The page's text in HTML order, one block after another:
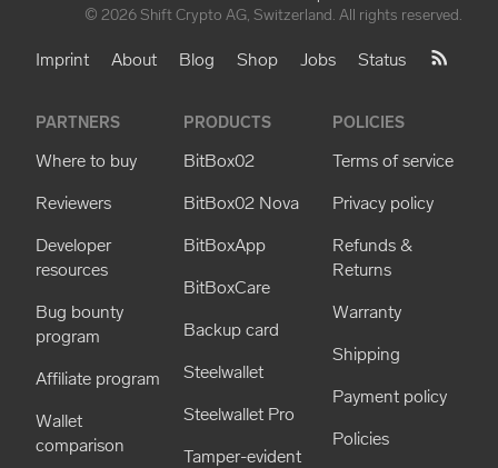
© 2026 Shift Crypto AG, Switzerland. All rights reserved.
Imprint About Blog Shop Jobs Status
PARTNERS
Where to buy
Reviewers
Developer
resources
Bug bounty
program
Affiliate program
Wallet
comparison
PRODUCTS
BitBox02
BitBox02 Nova
BitBoxApp
BitBoxCare
Backup card
Steelwallet
Steelwallet Pro
Tamper-evident
POLICIES
Terms of service
Privacy policy
Refunds &
Returns
Warranty
Shipping
Payment policy
Policies